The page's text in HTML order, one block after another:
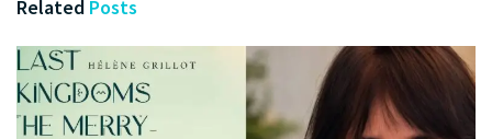
Related Posts